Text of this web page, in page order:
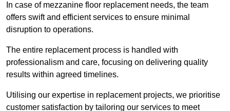
In case of mezzanine floor replacement needs, the team
offers swift and efficient services to ensure minimal
disruption to operations.
The entire replacement process is handled with
professionalism and care, focusing on delivering quality
results within agreed timelines.
Utilising our expertise in replacement projects, we prioritise
customer satisfaction by tailoring our services to meet